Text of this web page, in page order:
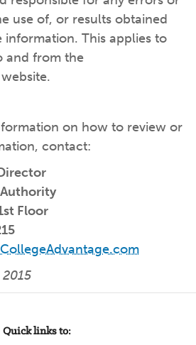
use of, or results obtained
This applies to
and from the
on how to review or
contact:
Floor
Quick links to: